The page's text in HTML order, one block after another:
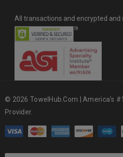
All transactions and encrypted and
© 2026 TowelHub.com | America's
Provider.